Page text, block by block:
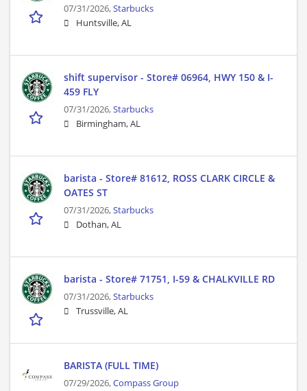
07/31/2026,Starbucks
Huntsville, AL
shift supervisor - Store# 06964, HWY 150 & I-
459 FLY
07/31/2026,Starbucks
Birmingham, AL
barista - Store# 81612, ROSS CLARK CIRCLE &
OATES ST
07/31/2026,Starbucks
Dothan, AL
barista - Store# 71751, I-59 & CHALKVILLE RD
07/31/2026,Starbucks
Trussville, AL
BARISTA (FULL TIME)
07/29/2026,Compass Group